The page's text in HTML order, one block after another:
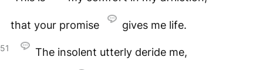
that your promise gives me life.
51 The insolent utterly deride me,